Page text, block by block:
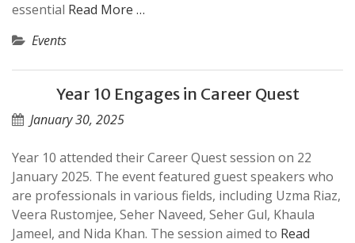
essential Read More …
Events
Year 10 Engages in Career Quest
January 30, 2025
Year 10 attended their Career Quest session on 22
January 2025. The event featured guest speakers who
are professionals in various fields, including Uzma Riaz,
Veera Rustomjee, Seher Naveed, Seher Gul, Khaula
Jameel, and Nida Khan. The session aimed to Read